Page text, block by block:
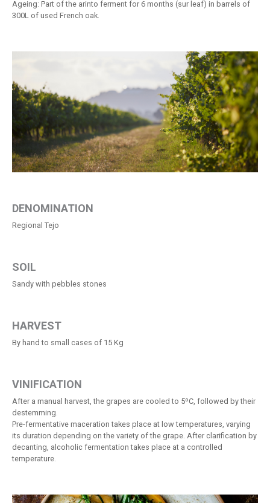
Ageing: Part of the arinto ferment for 6 months (sur leaf) in barrels of
300L of used French oak.
DENOMINATION
Regional Tejo
SOIL
Sandy with pebbles stones
HARVEST
By hand to small cases of 15 Kg
VINIFICATION
After a manual harvest, the grapes are cooled to 5ºC, followed by their
destemming.
Pre-fermentative maceration takes place at low temperatures, varying
its duration depending on the variety of the grape. After clarification by
decanting, alcoholic fermentation takes place at a controlled
temperature.